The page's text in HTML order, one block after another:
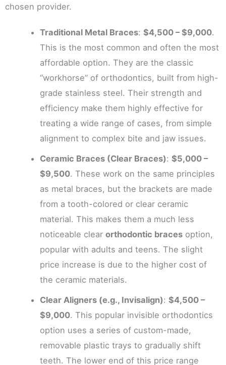
chosen provider.
Traditional Metal Braces:$4,500 – $9,000.
This is the most common and often the most
affordable option. They are the classic
“workhorse” of orthodontics, built from high-
grade stainless steel. Their strength and
efficiency make them highly effective for
treating a wide range of cases, from simple
alignment to complex bite and jaw issues.
Ceramic Braces (Clear Braces):$5,000 –
$9,500. These work on the same principles
as metal braces, but the brackets are made
from a tooth-colored or clear ceramic
material. This makes them a much less
noticeable clearorthodontic braces option,
popular with adults and teens. The slight
price increase is due to the higher cost of
the ceramic materials.
Clear Aligners (e.g., Invisalign):$4,500 –
$9,000. This popular invisible orthodontics
option uses a series of custom-made,
removable plastic trays to gradually shift
teeth. The lower end of this price range